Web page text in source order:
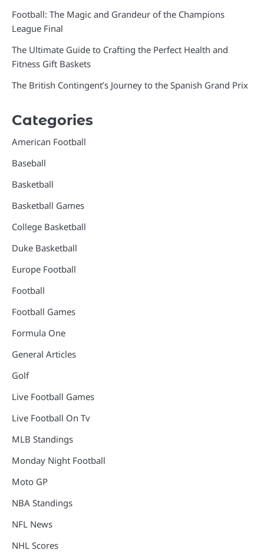
Football: The Magic and Grandeur of the Champions
League Final
The Ultimate Guide to Crafting the Perfect Health and
Fitness Gift Baskets
The British Contingent’s Journey to the Spanish Grand Prix
Categories
American Football
Baseball
Basketball
Basketball Games
College Basketball
Duke Basketball
Europe Football
Football
Football Games
Formula One
General Articles
Golf
Live Football Games
Live Football On Tv
MLB Standings
Monday Night Football
Moto GP
NBA Standings
NFL News
NHL Scores